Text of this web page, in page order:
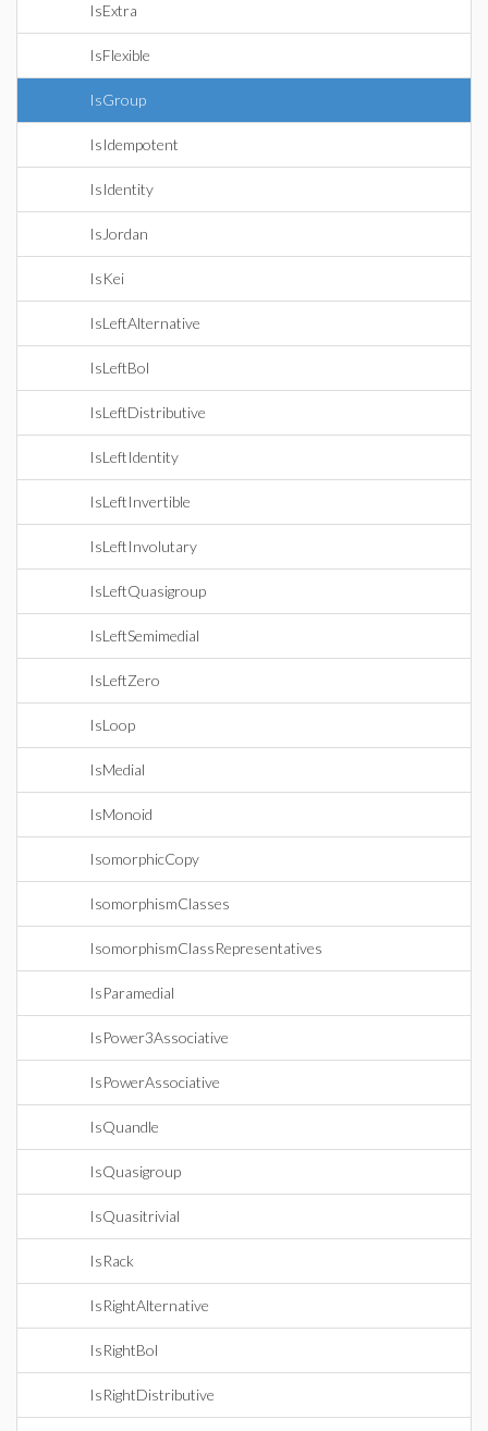
IsExtra
IsFlexible
IsGroup
IsIdempotent
IsIdentity
IsJordan
IsKei
IsLeftAlternative
IsLeftBol
IsLeftDistributive
IsLeftIdentity
IsLeftInvertible
IsLeftInvolutary
IsLeftQuasigroup
IsLeftSemimedial
IsLeftZero
IsLoop
IsMedial
IsMonoid
IsomorphicCopy
IsomorphismClasses
IsomorphismClassRepresentatives
IsParamedial
IsPower3Associative
IsPowerAssociative
IsQuandle
IsQuasigroup
IsQuasitrivial
IsRack
IsRightAlternative
IsRightBol
IsRightDistributive